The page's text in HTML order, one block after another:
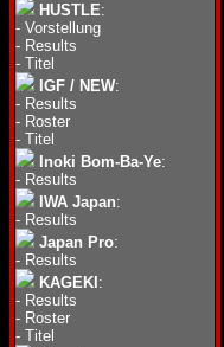
HUSTLE:
- Vorstellung
- Results
- Titel
IGF / NEW:
- Results
- Roster
- Titel
Inoki Bom-Ba-Ye:
- Results
IWA Japan:
- Results
Japan Pro:
- Results
KAGEKI :
- Results
- Roster
- Titel